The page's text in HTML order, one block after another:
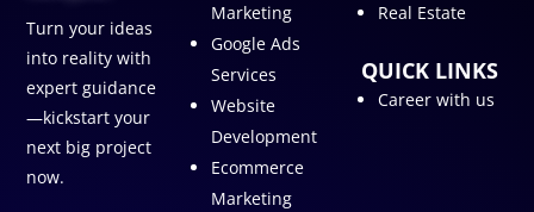
Turn your ideas
into reality with
expert guidance
—kickstart your
next big project
now.
Marketing
Google Ads
Services
Website
Development
Ecommerce
Marketing
Real Estate
QUICK LINKS
Career with us